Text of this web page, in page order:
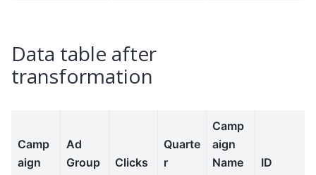
Data table after
transformation
Camp
aign
Ad
Group
Clicks
Quarte
r
Camp
aign
Name
ID